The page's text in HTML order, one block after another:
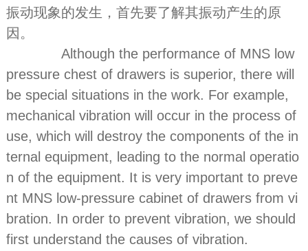
振动现象的发生，首先要了解其振动产生的原
因。
Although the performance of MNS low
pressure chest of drawers is superior, there will
be special situations in the work. For example,
mechanical vibration will occur in the process of
use, which will destroy the components of the in
ternal equipment, leading to the normal operatio
n of the equipment. It is very important to preve
nt MNS low-pressure cabinet of drawers from vi
bration. In order to prevent vibration, we should
first understand the causes of vibration.